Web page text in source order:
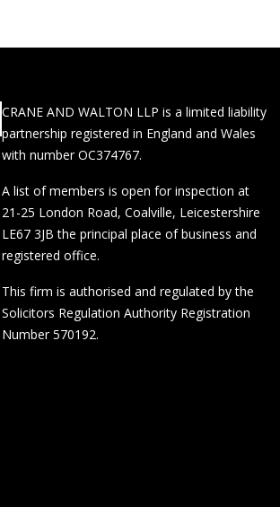
CRANE AND WALTON LLP is a limited liability
partnership registered in England and Wales
with number OC374767.
A list of members is open for inspection at
21-25 London Road, Coalville, Leicestershire
LE67 3JB the principal place of business and
registered office.
This firm is authorised and regulated by the
Solicitors Regulation Authority Registration
Number 570192.